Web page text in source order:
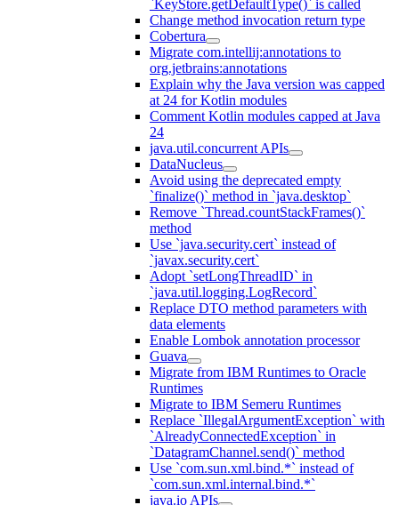
`KeyStore.getDefaultType()` is called
Change method invocation return type
Cobertura
Migrate com.intellij:annotations to
org.jetbrains:annotations
Explain why the Java version was capped
at 24 for Kotlin modules
Comment Kotlin modules capped at Java
24
java.util.concurrent APIs
DataNucleus
Avoid using the deprecated empty
`finalize()` method in `java.desktop`
Remove `Thread.countStackFrames()`
method
Use `java.security.cert` instead of
`javax.security.cert`
Adopt `setLongThreadID` in
`java.util.logging.LogRecord`
Replace DTO method parameters with
data elements
Enable Lombok annotation processor
Guava
Migrate from IBM Runtimes to Oracle
Runtimes
Migrate to IBM Semeru Runtimes
Replace `IllegalArgumentException` with
`AlreadyConnectedException` in
`DatagramChannel.send()` method
Use `com.sun.xml.bind.*` instead of
`com.sun.xml.internal.bind.*`
java.io APIs